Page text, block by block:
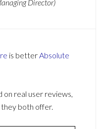
Director)
is betterAbsolute
real user reviews,
both offer.